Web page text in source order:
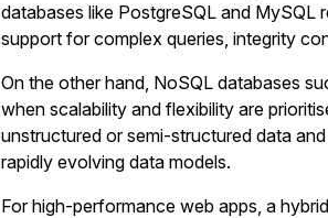
databases like PostgreSQL and MySQL
support for complex queries, integrity
On the other hand, NoSQL databases
when scalability and flexibility are
unstructured or semi-structured data
rapidly evolving data models.
For high-performance web apps, a